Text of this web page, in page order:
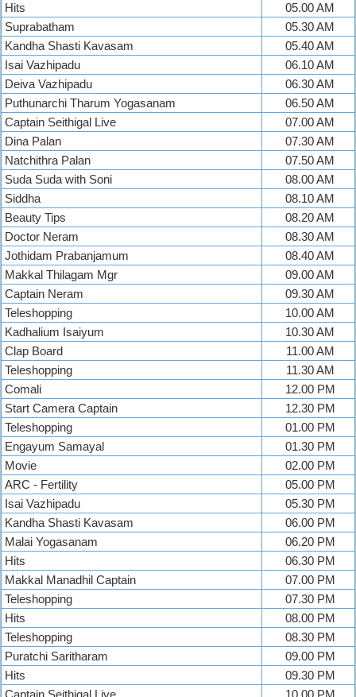
Hits
05.00 AM
Suprabatham
05.30 AM
Kandha Shasti Kavasam
05.40 AM
Isai Vazhipadu
06.10 AM
Deiva Vazhipadu
06.30 AM
Puthunarchi Tharum Yogasanam
06.50 AM
Captain Seithigal Live
07.00 AM
Dina Palan
07.30 AM
Natchithra Palan
07.50 AM
Suda Suda with Soni
08.00 AM
Siddha
08.10 AM
Beauty Tips
08.20 AM
Doctor Neram
08.30 AM
Jothidam Prabanjamum
08.40 AM
Makkal Thilagam Mgr
09.00 AM
Captain Neram
09.30 AM
Teleshopping
10.00 AM
Kadhalium Isaiyum
10.30 AM
Clap Board
11.00 AM
Teleshopping
11.30 AM
Comali
12.00 PM
Start Camera Captain
12.30 PM
Teleshopping
01.00 PM
Engayum Samayal
01.30 PM
Movie
02.00 PM
ARC - Fertility
05.00 PM
Isai Vazhipadu
05.30 PM
Kandha Shasti Kavasam
06.00 PM
Malai Yogasanam
06.20 PM
Hits
06.30 PM
Makkal Manadhil Captain
07.00 PM
Teleshopping
07.30 PM
Hits
08.00 PM
Teleshopping
08.30 PM
Puratchi Saritharam
09.00 PM
Hits
09.30 PM
Captain Seithigal Live
10.00 PM